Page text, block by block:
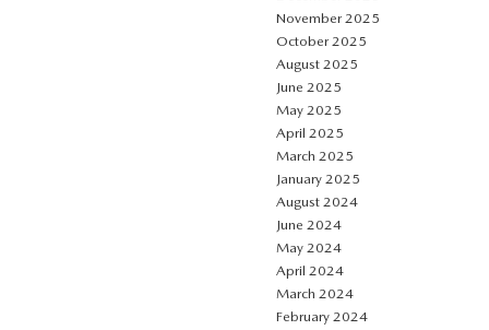
November 2025
October 2025
August 2025
June 2025
May 2025
April 2025
March 2025
January 2025
August 2024
June 2024
May 2024
April 2024
March 2024
February 2024